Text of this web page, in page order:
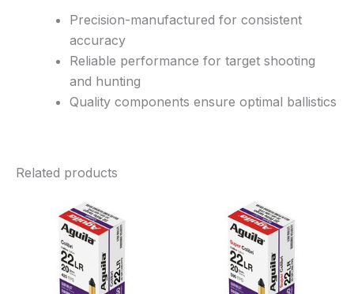
Precision-manufactured for consistent
accuracy
Reliable performance for target shooting
and hunting
Quality components ensure optimal ballistics
Related products